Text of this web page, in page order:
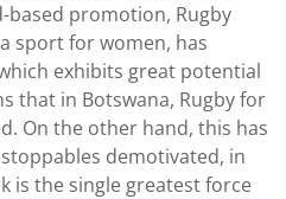
promotion, Rugby
sport for women, has
exhibits great potential
that in Botswana, Rugby for
On the other hand, this has
demotivated, in
is the single greatest force